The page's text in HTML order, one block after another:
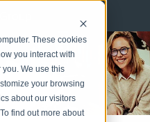
These cookies
you interact with
We use this
your browsing
about our visitors
find out more about